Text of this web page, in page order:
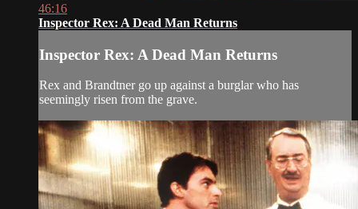
46:16
Inspector Rex: A Dead Man Returns
Inspector Rex: A Dead Man Returns
Rex and Brandtner go up against a burglar who has
seemingly risen from the grave.